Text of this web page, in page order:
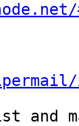
and